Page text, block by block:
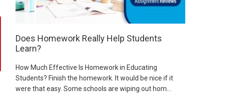
Does Homework Really Help Students
Learn?
How Much Effective Is Homework in Educating
Students? Finish the homework. It would be nice if it
were that easy. Some schools are wiping out hom...